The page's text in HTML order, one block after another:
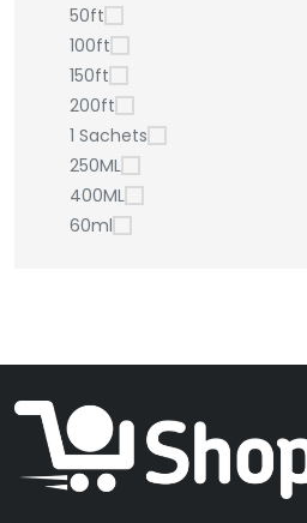
50ft
100ft
150ft
200ft
1 Sachets
250ML
400ML
60ml